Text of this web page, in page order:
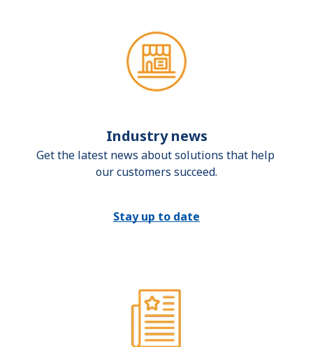
Industry news
Get the latest news about solutions that help
our customers succeed.
Stay up to date